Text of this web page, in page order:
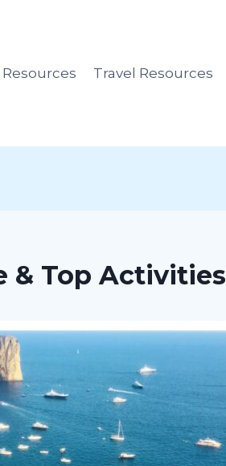
Travel Resources
& Top Activities